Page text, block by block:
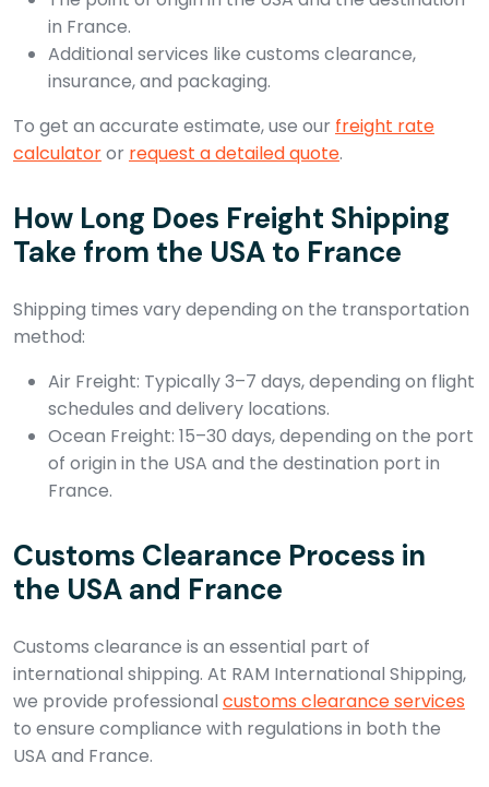
in France.
Additional services like customs clearance,
insurance, and packaging.
To get an accurate estimate, use our freight rate
calculatoror request a detailed quote.
How Long Does Freight Shipping
Take from the USA to France
Shipping times vary depending on the transportation
method:
Air Freight: Typically 3–7 days, depending on flight
schedules and delivery locations.
Ocean Freight: 15–30 days, depending on the port
of origin in the USA and the destination port in
France.
Customs Clearance Process in
the USA and France
Customs clearance is an essential part of
international shipping. At RAM International Shipping,
we provide professional customs clearance services
to ensure compliance with regulations in both the
USA and France.